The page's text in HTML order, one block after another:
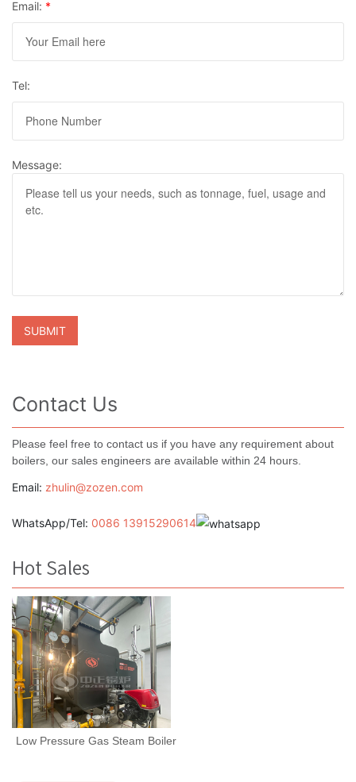
Email: *
Tel:
Message:
Contact Us
Please feel free to contact us if you have any requirement about
boilers, our sales engineers are available within 24 hours.
Email: zhulin@zozen.com
WhatsApp/Tel: 0086 13915290614
Hot Sales
Low Pressure Gas Steam Boiler